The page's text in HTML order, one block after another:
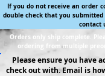
If you do not receive an order
double check that you
contact
Orders only ship complete.
ordering from multiple
Please ensure you have
check out with. Email is